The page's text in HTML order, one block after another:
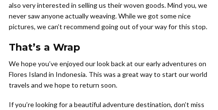
also very interested in selling us their woven goods. Mind you, we
never saw anyone actually weaving. While we got some nice
pictures, we can’t recommend going out of your way for this stop.
That’s a Wrap
We hope you’ve enjoyed our look back at our early adventures on
Flores Island in Indonesia. This was a great way to start our world
travels and we hope to return soon.
If you’re looking for a beautiful adventure destination, don’t miss